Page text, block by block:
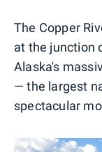
The Copper
at the junction
Alaska's
— the largest
spectacular